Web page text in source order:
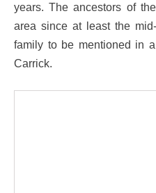
years. The ancestors of
area since at least the
family to be mentioned in
Carrick.